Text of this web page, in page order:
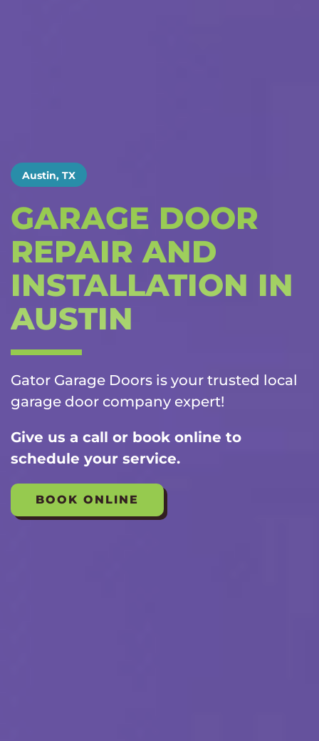
Austin, TX
GARAGE DOOR
REPAIR AND
INSTALLATION IN
AUSTIN
Gator Garage Doors is your trusted local
garage door company expert!
Give us a call or book online to
schedule your service.
BOOK ONLINE